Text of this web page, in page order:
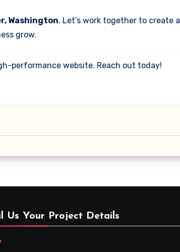
Washington. Let’s work together to create a
grow.
performance website. Reach out today!
Us Your Project Details